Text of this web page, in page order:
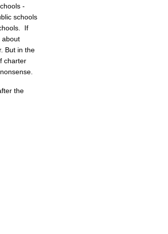
-
schools
If
about
But in the
charter
the